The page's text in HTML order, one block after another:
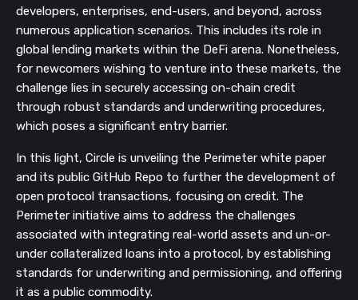
developers, enterprises, end-users, and beyond, across
numerous application scenarios. This includes its role in
global lending markets within the DeFi arena. Nonetheless,
for newcomers wishing to venture into these markets, the
challenge lies in securely accessing on-chain credit
through robust standards and underwriting procedures,
which poses a significant entry barrier.
In this light, Circle is unveiling the Perimeter white paper
and its public GitHub Repo to further the development of
open protocol transactions, focusing on credit. The
Perimeter initiative aims to address the challenges
associated with integrating real-world assets and un-or-
under collateralized loans into a protocol, by establishing
standards for underwriting and permissioning, and offering
it as a public commodity.